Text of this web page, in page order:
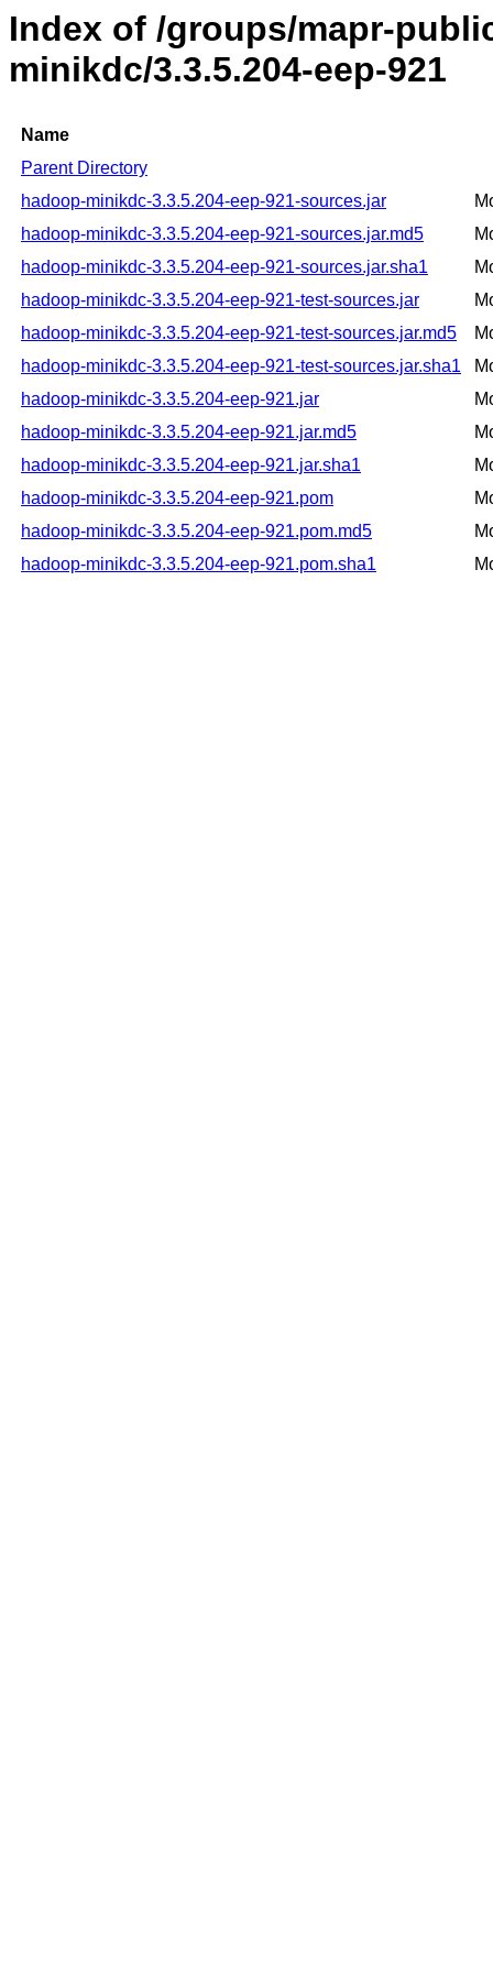
Index of /groups/mapr-
minikdc/3.3.5.204-eep-921
Name
Parent Directory
hadoop-minikdc-3.3.5.204-eep-921-sources.jar
hadoop-minikdc-3.3.5.204-eep-921-sources.jar.md5
hadoop-minikdc-3.3.5.204-eep-921-sources.jar.sha1
hadoop-minikdc-3.3.5.204-eep-921-test-sources.jar
hadoop-minikdc-3.3.5.204-eep-921-test-sources.jar.md5
hadoop-minikdc-3.3.5.204-eep-921-test-sources.jar.sha1
hadoop-minikdc-3.3.5.204-eep-921.jar
hadoop-minikdc-3.3.5.204-eep-921.jar.md5
hadoop-minikdc-3.3.5.204-eep-921.jar.sha1
hadoop-minikdc-3.3.5.204-eep-921.pom
hadoop-minikdc-3.3.5.204-eep-921.pom.md5
hadoop-minikdc-3.3.5.204-eep-921.pom.sha1